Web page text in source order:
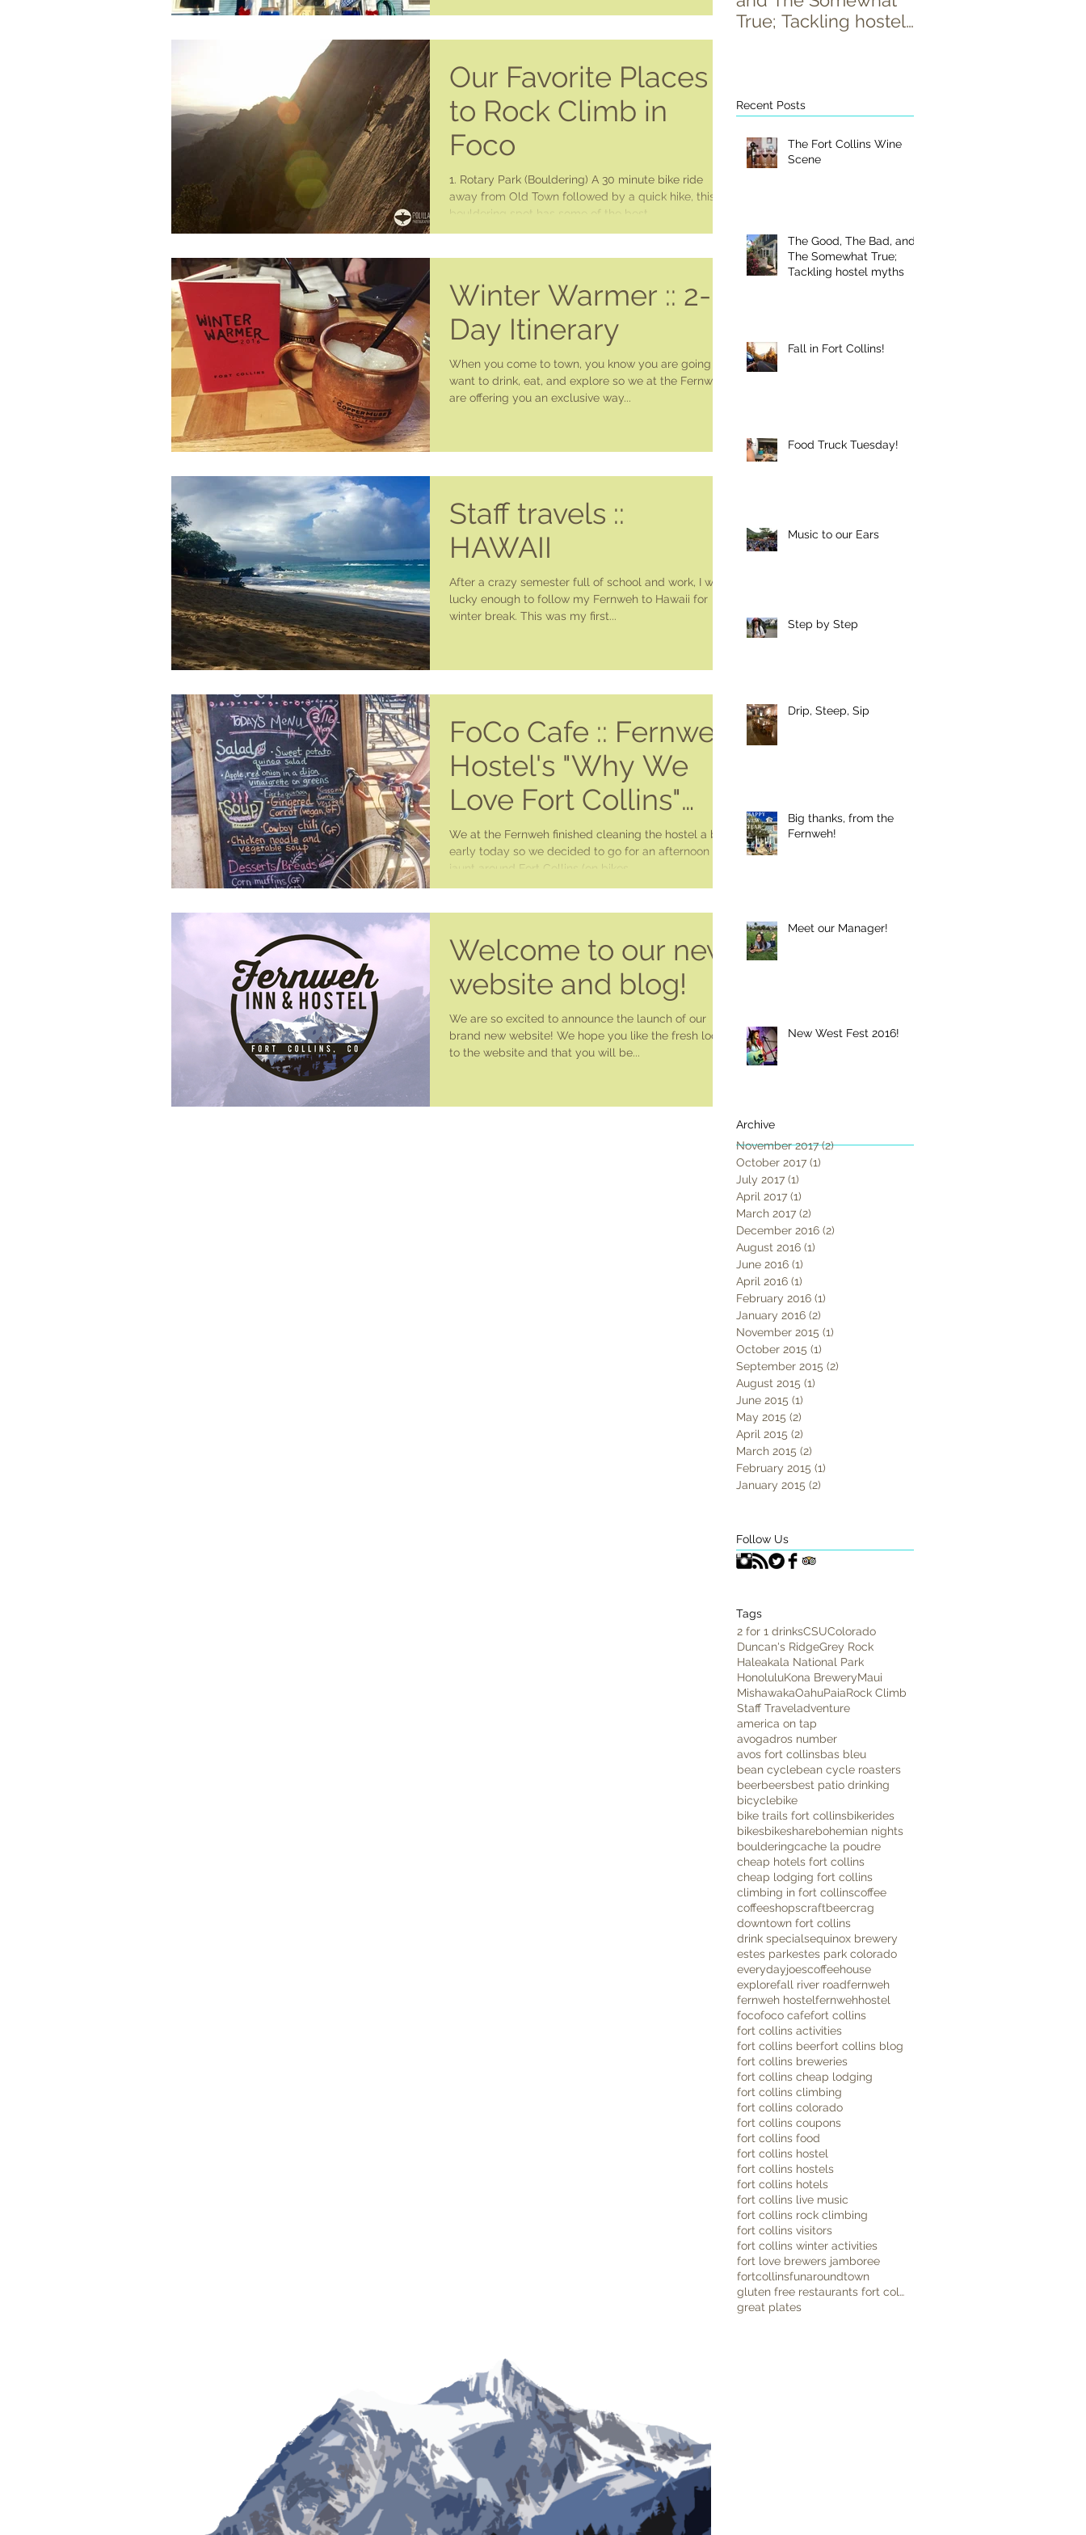
Our Favorite Places
to Rock Climb in
Foco
1. Rotary Park (Bouldering) A 30 minute bike ride
away from Old Town followed by a quick hike, this
bouldering spot has some of the best...
Winter Warmer :: 2-
Day Itinerary
When you come to town, you know you are going to
want to drink, eat, and explore so we at the Fernweh
are offering you an exclusive way...
Staff travels ::
HAWAII
After a crazy semester full of school and work, I was
lucky enough to follow my Fernweh to Hawaii for
winter break. This was my first...
FoCo Cafe :: Fernweh
Hostel's "Why We
Love Fort Collins"
Series
We at the Fernweh finished cleaning the hostel a bit
early today so we decided to go for an afternoon
jaunt around Fort Collins (on bikes...
Welcome to our new
website and blog!
We are so excited to announce the launch of our
brand new website! We hope you like the fresh look
to the website and that you will be...
True; Tackling hostel
Recent Posts
The Fort Collins Wine
Scene
The Good, The Bad, and
The Somewhat True;
Tackling hostel myths
Fall in Fort Collins!
Food Truck Tuesday!
Music to our Ears
Step by Step
Drip, Steep, Sip
Big thanks, from the
Fernweh!
Meet our Manager!
New West Fest 2016!
Archive
November 2017 (2)2 posts
October 2017 (1)
July 2017 (1)
April 2017 (1)
March 2017 (2)
December 2016 (2)
August 2016 (1)
June 2016 (1)
April 2016 (1)
February 2016 (1)
January 2016 (2)
November 2015 (1)
October 2015 (1)
September 2015 (2)
August 2015 (1)
June 2015 (1)
May 2015 (2)
April 2015 (2)
March 2015 (2)
February 2015 (1)
January 2015 (2)
Follow Us
Tags
2 for 1 drinksCSUColorado
Duncan's RidgeGrey Rock
Haleakala National Park
HonoluluKona BreweryMaui
MishawakaOahuPaiaRock Climb
Staff Traveladventure
america on tap
avogadros number
avos fort collinsbas bleu
bean cyclebean cycle roasters
beerbeersbest patio drinking
bicyclebike
bike trails fort collinsbikerides
bikesbikesharebohemian nights
boulderingcache la poudre
cheap hotels fort collins
cheap lodging fort collins
climbing in fort collinscoffee
coffeeshopscraftbeercrag
downtown fort collins
drink specialsequinox brewery
estes parkestes park colorado
everydayjoescoffeehouse
explorefall river roadfernweh
fernweh hostelfernwehhostel
focofoco cafefort collins
fort collins activities
fort collins beerfort collins blog
fort collins breweries
fort collins cheap lodging
fort collins climbing
fort collins colorado
fort collins coupons
fort collins food
fort collins hostel
fort collins hostels
fort collins hotels
fort collins live music
fort collins rock climbing
fort collins visitors
fort collins winter activities
fort love brewers jamboree
fortcollinsfunaroundtown
gluten free restaurants fort collins
great plates